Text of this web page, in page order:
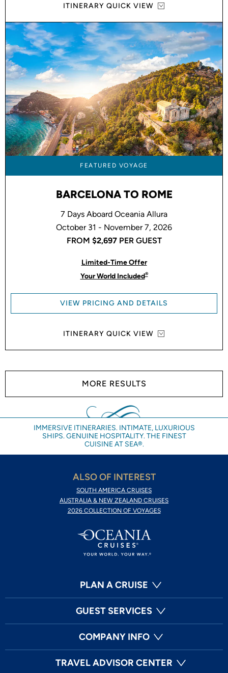
ITINERARY QUICK VIEW
FEATURED VOYAGE
BARCELONA TO ROME
7 Days Aboard Oceania Allura
October 31 - November 7, 2026
FROM $2,697PER GUEST
Limited-Time Offer
Your World Included®
VIEW PRICING AND DETAILS
ITINERARY QUICK VIEW
MORE RESULTS
IMMERSIVE ITINERARIES. INTIMATE, LUXURIOUS
SHIPS. GENUINE HOSPITALITY. THE FINEST
CUISINE AT SEA®.
ALSO OF INTEREST
SOUTH AMERICA CRUISES
AUSTRALIA & NEW ZEALAND CRUISES
2026 COLLECTION OF VOYAGES
PLAN A CRUISE
GUEST SERVICES
COMPANY INFO
TRAVEL ADVISOR CENTER